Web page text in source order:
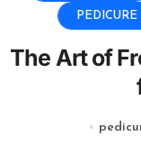
PEDICURE
The Art of